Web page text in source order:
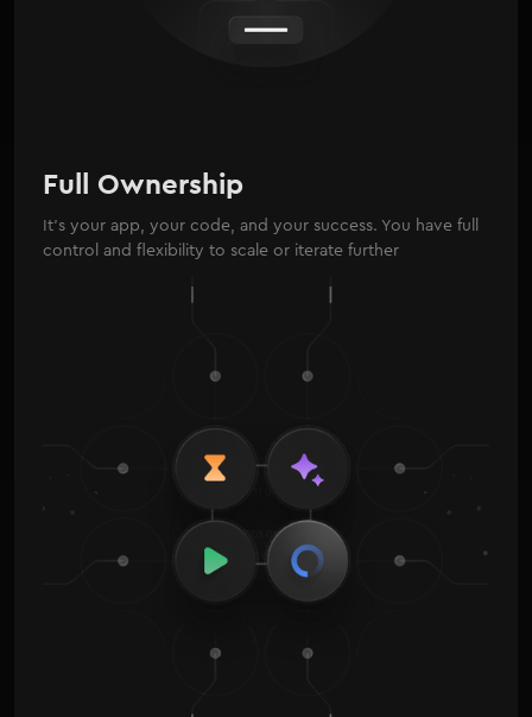
Full Ownership
It’s your app, your code, and your success. You have full
control and flexibility to scale or iterate further